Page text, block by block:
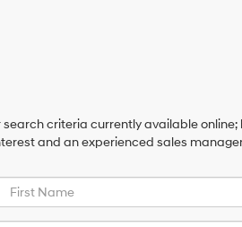
criteria currently available
and an experienced sales